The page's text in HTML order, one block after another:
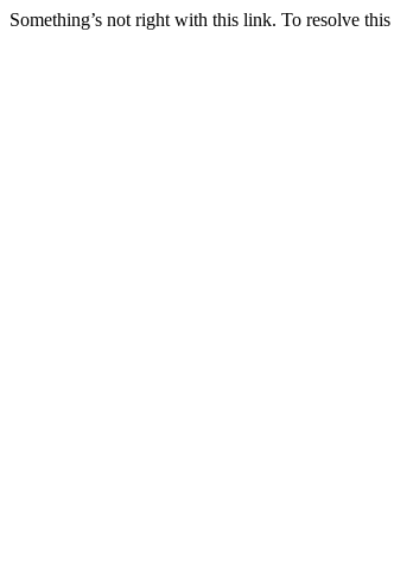
Something’s not right with this link. To resolve